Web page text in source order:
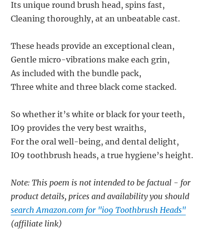
Its unique round brush head, spins fast,
Cleaning thoroughly, at an unbeatable cast.
These heads provide an exceptional clean,
Gentle micro-vibrations make each grin,
As included with the bundle pack,
Three white and three black come stacked.
So whether it’s white or black for your teeth,
IO9 provides the very best wraiths,
For the oral well-being, and dental delight,
IO9 toothbrush heads, a true hygiene’s height.
Note: This poem is not intended to be factual - for
product details, prices and availability you should
search Amazon.com for "io9 Toothbrush Heads"
(affiliate link)